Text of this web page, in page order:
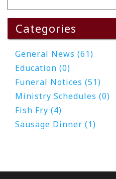
Categories
General News (61)
Education (0)
Funeral Notices (51)
Ministry Schedules (0)
Fish Fry (4)
Sausage Dinner (1)